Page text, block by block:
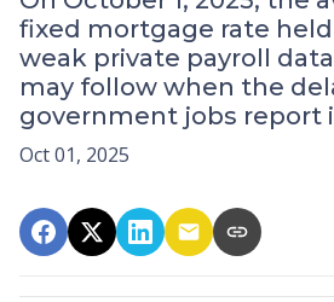
fixed mortgage rate held
weak private payroll
may follow when the
government jobs report
Oct 01, 2025